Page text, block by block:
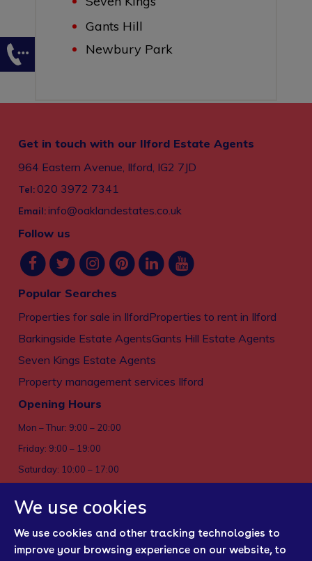
We use cookies
We use cookies and other tracking technologies to
improve your browsing experience on our website, to
Gants Hill
Newbury Park
Get in touch with our Ilford Estate Agents
964 Eastern Avenue, Ilford, IG2 7JD
Tel:020 3972 7341
Email:info@oaklandestates.co.uk
Follow us
Popular Searches
Properties for sale in IlfordProperties to rent in Ilford
Barkingside Estate AgentsGants Hill Estate Agents
Seven Kings Estate Agents
Property management services Ilford
Opening Hours
Mon – Thur: 9:00 – 20:00
Friday: 9:00 – 19:00
Saturday: 10:00 – 17:00
Cookies